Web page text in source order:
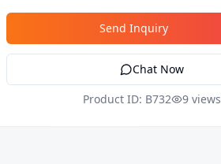
Send Inquiry
Chat Now
Product ID: B732
9 views